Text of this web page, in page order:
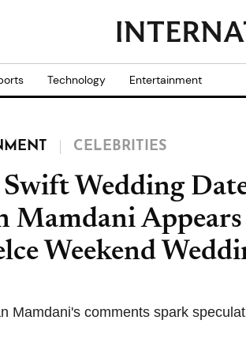
Technology Entertainment
CELEBRITIES
Wedding
Mamdani
Weekend
Mamdani's comments spark